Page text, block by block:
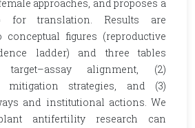
approaches, and proposes a
for translation. Results are
conceptual figures (reproductive
ladder) and three tables
target–assay alignment, (2)
mitigation strategies, and (3)
and institutional actions. We
antifertility research can